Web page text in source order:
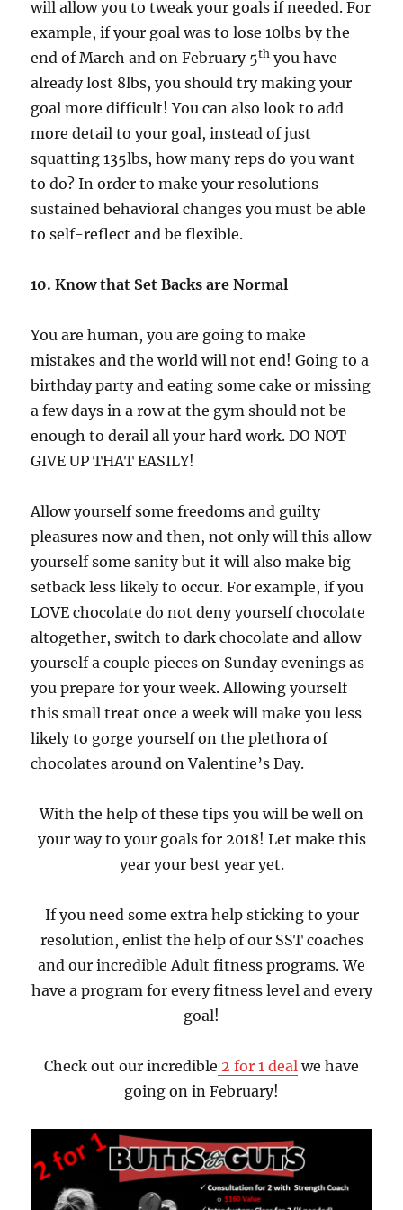
will allow you to tweak your goals if needed. For
example, if your goal was to lose 10lbs by the
end of March and on February 5th you have
already lost 8lbs, you should try making your
goal more difficult! You can also look to add
more detail to your goal, instead of just
squatting 135lbs, how many reps do you want
to do? In order to make your resolutions
sustained behavioral changes you must be able
to self-reflect and be flexible.
10. Know that Set Backs are Normal
You are human, you are going to make
mistakes and the world will not end! Going to a
birthday party and eating some cake or missing
a few days in a row at the gym should not be
enough to derail all your hard work. DO NOT
GIVE UP THAT EASILY!
Allow yourself some freedoms and guilty
pleasures now and then, not only will this allow
yourself some sanity but it will also make big
setback less likely to occur. For example, if you
LOVE chocolate do not deny yourself chocolate
altogether, switch to dark chocolate and allow
yourself a couple pieces on Sunday evenings as
you prepare for your week. Allowing yourself
this small treat once a week will make you less
likely to gorge yourself on the plethora of
chocolates around on Valentine’s Day.
With the help of these tips you will be well on
your way to your goals for 2018! Let make this
year your best year yet.
If you need some extra help sticking to your
resolution, enlist the help of our SST coaches
and our incredible Adult fitness programs. We
have a program for every fitness level and every
goal!
Check out our incredible 2 for 1 deal we have
going on in February!